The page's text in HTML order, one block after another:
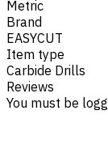
Metric
Brand
EASYCUT
Item type
Carbide Drills
Reviews
You must be